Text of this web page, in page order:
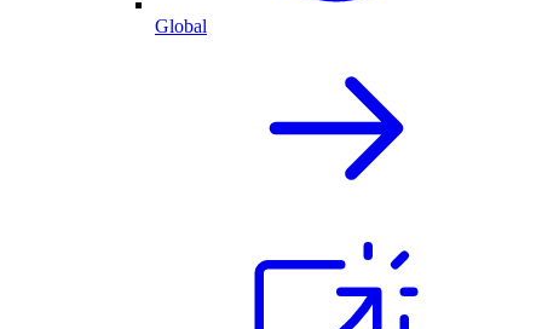
Global